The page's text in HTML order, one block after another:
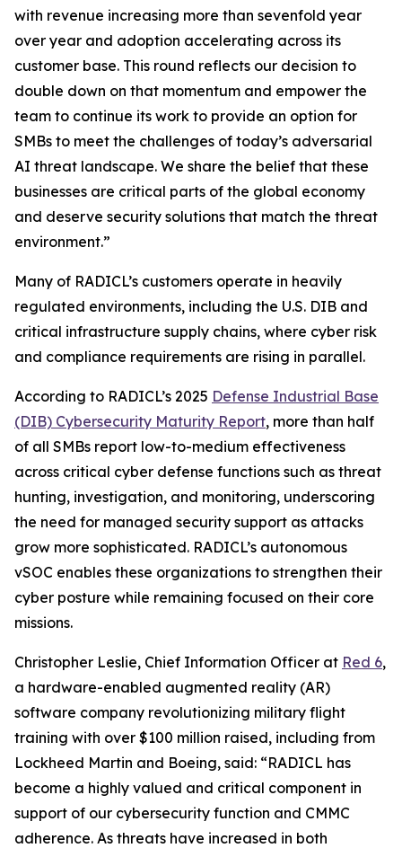
with revenue increasing more than sevenfold year
over year and adoption accelerating across its
customer base. This round reflects our decision to
double down on that momentum and empower the
team to continue its work to provide an option for
SMBs to meet the challenges of today’s adversarial
AI threat landscape. We share the belief that these
businesses are critical parts of the global economy
and deserve security solutions that match the threat
environment.”
Many of RADICL’s customers operate in heavily
regulated environments, including the U.S. DIB and
critical infrastructure supply chains, where cyber risk
and compliance requirements are rising in parallel.
According to RADICL’s 2025 Defense Industrial Base
(DIB) Cybersecurity Maturity Report, more than half
of all SMBs report low-to-medium effectiveness
across critical cyber defense functions such as threat
hunting, investigation, and monitoring, underscoring
the need for managed security support as attacks
grow more sophisticated. RADICL’s autonomous
vSOC enables these organizations to strengthen their
cyber posture while remaining focused on their core
missions.
Christopher Leslie, Chief Information Officer at Red 6,
a hardware-enabled augmented reality (AR)
software company revolutionizing military flight
training with over $100 million raised, including from
Lockheed Martin and Boeing, said: “RADICL has
become a highly valued and critical component in
support of our cybersecurity function and CMMC
adherence. As threats have increased in both